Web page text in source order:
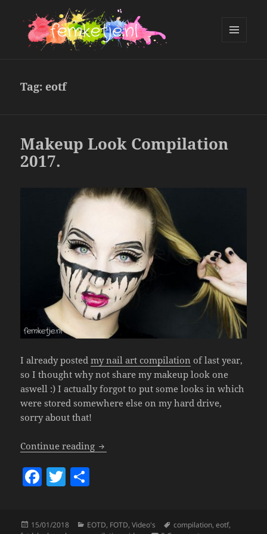
Tag: eotf
Makeup Look Compilation
2017.
I already postedmy nail art compilation of last year,
so I thought why not share my makeup look one
aswell :) I actually forgot to put some looks in which
were stored somewhere else on my hard drive,
sorry about that!
Continue reading Makeup Look Compilation 2017.
F T
Posted
15/01/2018 Categories
EOTD, FOTD,Video's Tags
compilation,eotf,